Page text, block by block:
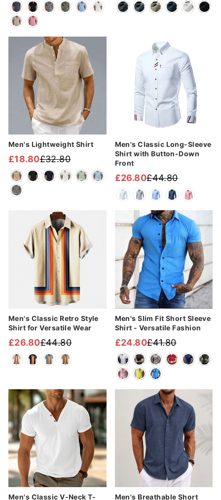
price
price
price
price
Men's Lightweight Shirt
Regular
price
£32.80
Sale
price
£18.80
Men's Classic Long-Sleeve
Shirt with Button-Down
Front
Regular
price
£44.80
Sale
price
£26.80
Men's Classic Retro Style
Shirt for Versatile Wear
Regular
price
£44.80
Sale
price
£26.80
Men's Slim Fit Short Sleeve
Shirt - Versatile Fashion
Regular
price
£41.80
Sale
price
£24.80
Sale
Men's Classic V-Neck T-
Sale
Men's Breathable Short